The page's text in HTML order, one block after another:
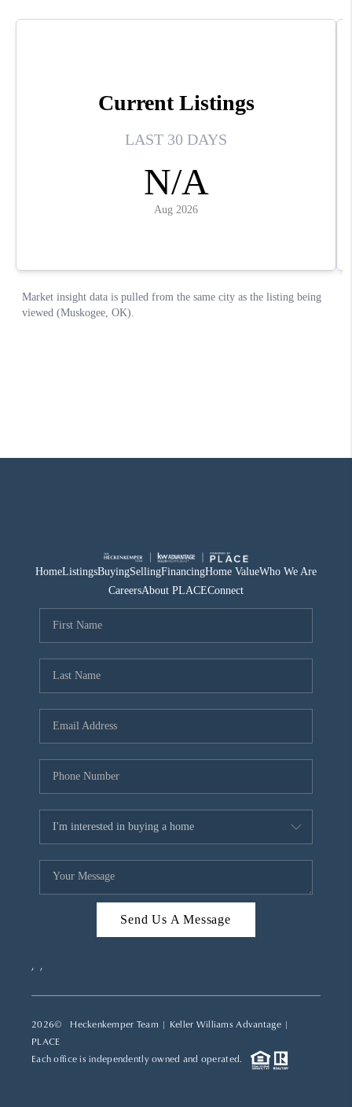
HomeListingsBuyingSellingFinancingHome ValueWho We Are
CareersAbout PLACEConnect
Send Us A Message
, ,
2026© Heckenkemper Team | Keller Williams Advantage |
PLACE
Each office is independently owned and operated.